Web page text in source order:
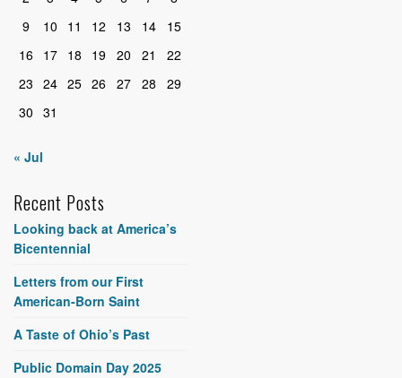
9
10 11 12 13 14
15
16
17 18 19 20 21
22
23 24 25 26 27 28
29
30 31
« Jul
Recent Posts
Looking back at America’s
Bicentennial
Letters from our First
American-Born Saint
A Taste of Ohio’s Past
Public Domain Day 2025